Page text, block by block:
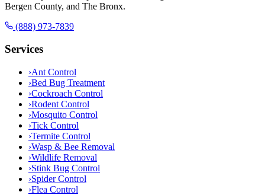
Bergen County, and The Bronx.
(888) 973-7839
Services
›Ant Control
›Bed Bug Treatment
›Cockroach Control
›Rodent Control
›Mosquito Control
›Tick Control
›Termite Control
›Wasp & Bee Removal
›Wildlife Removal
›Stink Bug Control
›Spider Control
›Flea Control